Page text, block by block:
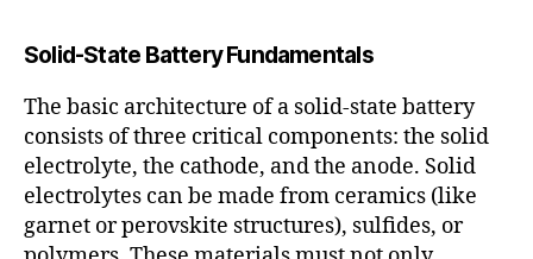
Solid-State Battery Fundamentals
The basic architecture of a solid-state battery
consists of three critical components: the solid
electrolyte, the cathode, and the anode. Solid
electrolytes can be made from ceramics (like
garnet or perovskite structures), sulfides, or